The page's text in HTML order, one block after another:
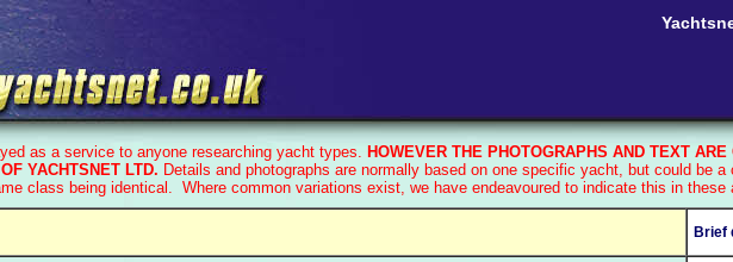
as a service to anyone researching yacht types. HOWEVER THE PHOTOGRAPHS AND TEXT
YACHTSNET LTD. Details and photographs are normally based on one specific yacht, but could be
class being identical. Where common variations exist, we have endeavoured to indicate this in these
Brief